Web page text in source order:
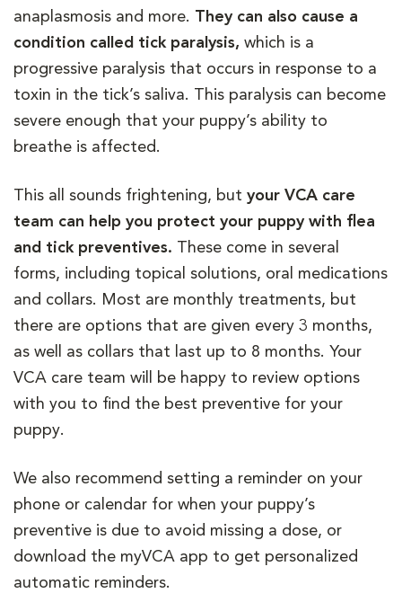
anaplasmosis and more. They can also cause a
condition called tick paralysis, which is a
progressive paralysis that occurs in response to a
toxin in the tick’s saliva. This paralysis can become
severe enough that your puppy’s ability to
breathe is affected.
This all sounds frightening, but your VCA care
team can help you protect your puppy with flea
and tick preventives. These come in several
forms, including topical solutions, oral medications
and collars. Most are monthly treatments, but
there are options that are given every 3 months,
as well as collars that last up to 8 months. Your
VCA care team will be happy to review options
with you to find the best preventive for your
puppy.
We also recommend setting a reminder on your
phone or calendar for when your puppy’s
preventive is due to avoid missing a dose, or
download the myVCA app to get personalized
automatic reminders.